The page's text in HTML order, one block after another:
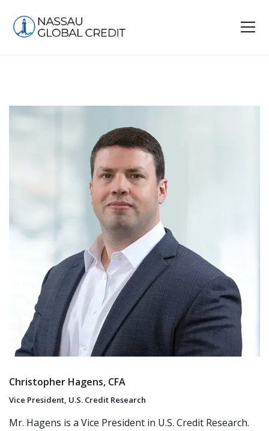
Christopher Hagens, CFA
Vice President, U.S. Credit Research
Mr. Hagens is a Vice President in U.S. Credit Research.